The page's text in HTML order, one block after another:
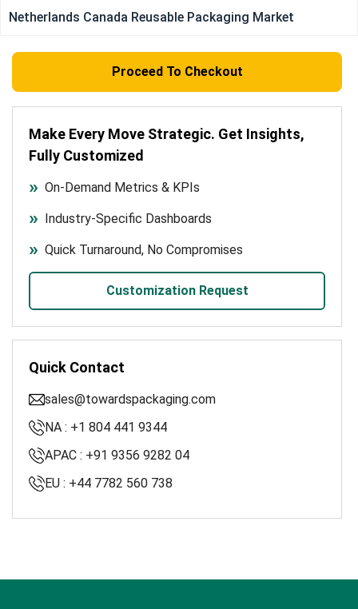
Netherlands Canada Reusable Packaging Market
Proceed To Checkout
Make Every Move Strategic. Get Insights,
Fully Customized
On-Demand Metrics & KPIs
Industry-Specific Dashboards
Quick Turnaround, No Compromises
Customization Request
Quick Contact
sales@towardspackaging.com
NA : +1 804 441 9344
APAC : +91 9356 9282 04
EU : +44 7782 560 738